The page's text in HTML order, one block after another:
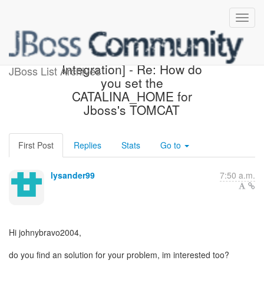
JBoss List Archives
[Design of JBoss/Tomcat
Integration] - Re: How do
you set the
CATALINA_HOME for
Jboss's TOMCAT
First Post Replies Stats Go to
lysander99 7:50 a.m.
Hi johnybravo2004,
do you find an solution for your problem, im interested too?